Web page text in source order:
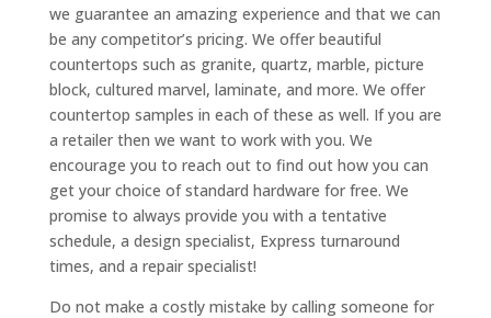
we guarantee an amazing experience and that we can
be any competitor’s pricing. We offer beautiful
countertops such as granite, quartz, marble, picture
block, cultured marvel, laminate, and more. We offer
countertop samples in each of these as well. If you are
a retailer then we want to work with you. We
encourage you to reach out to find out how you can
get your choice of standard hardware for free. We
promise to always provide you with a tentative
schedule, a design specialist, Express turnaround
times, and a repair specialist!
Do not make a costly mistake by calling someone for